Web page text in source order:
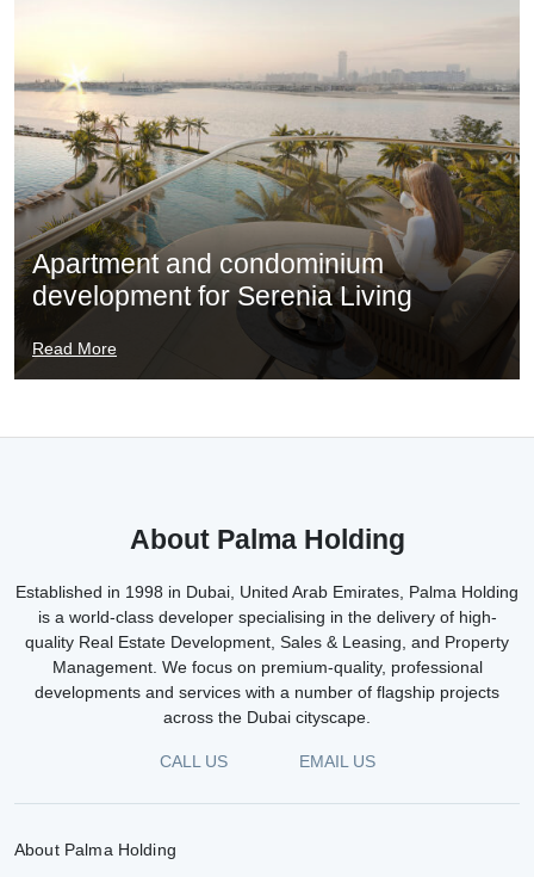
Apartment and condominium
development for Serenia Living
Read More
About Palma Holding
Established in 1998 in Dubai, United Arab Emirates, Palma Holding
is a world-class developer specialising in the delivery of high-
quality Real Estate Development, Sales & Leasing, and Property
Management. We focus on premium-quality, professional
developments and services with a number of flagship projects
across the Dubai cityscape.
CALL US EMAIL US
About Palma Holding